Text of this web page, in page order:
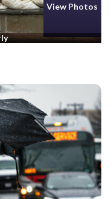
View Photos